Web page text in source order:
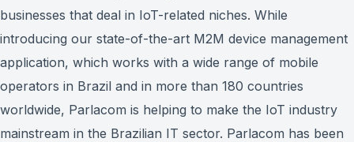
businesses that deal in IoT-related niches. While
introducing our state-of-the-art M2M device management
application, which works with a wide range of mobile
operators in Brazil and in more than 180 countries
worldwide, Parlacom is helping to make the IoT industry
mainstream in the Brazilian IT sector. Parlacom has been